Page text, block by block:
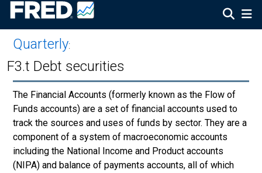
Quarterly:
F3.t Debt securities
The Financial Accounts (formerly known as the Flow of
Funds accounts) are a set of financial accounts used to
track the sources and uses of funds by sector. They are a
component of a system of macroeconomic accounts
including the National Income and Product accounts
(NIPA) and balance of payments accounts, all of which